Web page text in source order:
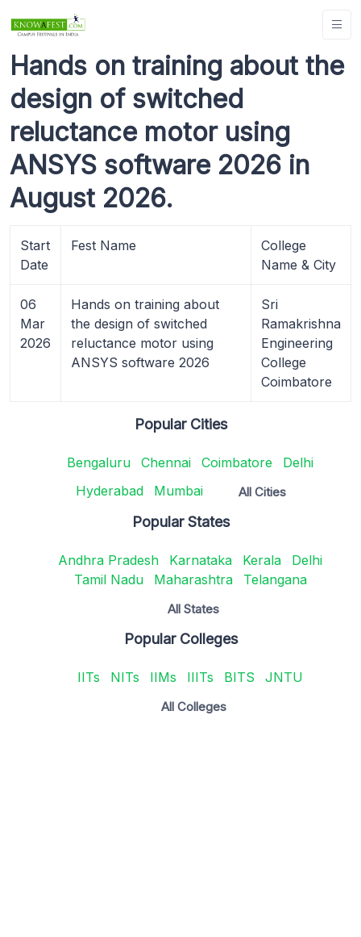
Hands on training about the
design of switched
reluctance motor using
ANSYS software 2026 in
August 2026.
Start
Date
Fest Name
College
Name & City
06
Mar
2026
Hands on training about
the design of switched
reluctance motor using
ANSYS software 2026
Sri
Ramakrishna
Engineering
College
Coimbatore
Popular Cities
Bengaluru Chennai Coimbatore
Delhi
Hyderabad
Mumbai All Cities
Popular States
Andhra Pradesh Karnataka Kerala
Delhi
Tamil Nadu
Maharashtra Telangana
All States
Popular Colleges
IITs NITs IIMs IIITs BITS JNTU
All Colleges